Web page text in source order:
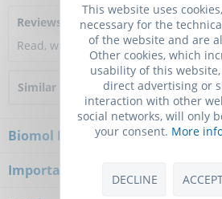
Reviews
0
Read, write and discuss reviews...
Similar products
Biomol Newsletter
Important Notice
This website uses
necessary for the
of the website and are
Other cookies, which
usability of this
direct advertising or
interaction with other
social networks, will only
your consent. More
DECLINE